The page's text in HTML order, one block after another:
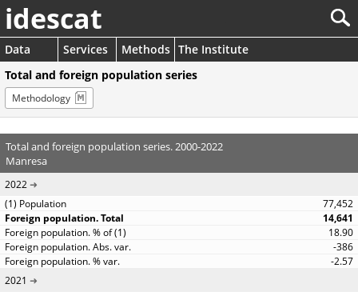
idescat
Data Services Methods The Institute
Total and foreign population series
Methodology
Total and foreign population series. 2000-2022
Manresa
2022
77,452
14,641
18.90
-386
-2.57
2021